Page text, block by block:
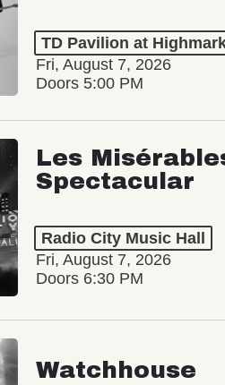
TD Pavilion at
Fri, August 7, 2026
Doors 5:00 PM
Les
Spectacular
Radio City Music Hall
Fri, August 7, 2026
Doors 6:30 PM
Watchhouse